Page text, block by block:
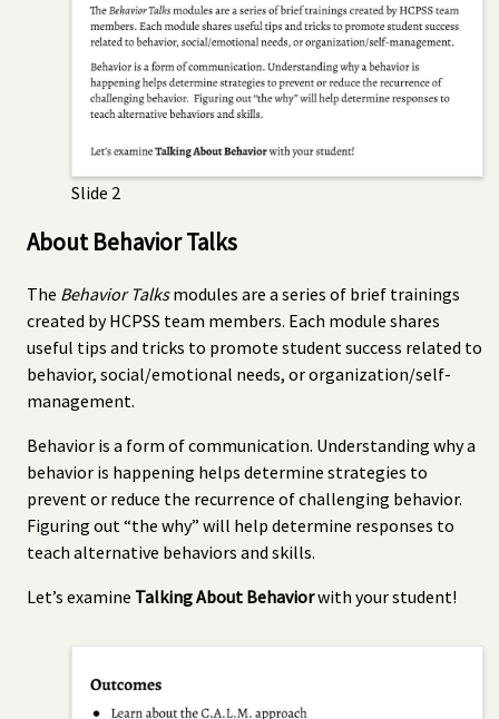
Slide 2
About Behavior Talks
The Behavior Talksmodules are a series of brief trainings
created by HCPSS team members. Each module shares
useful tips and tricks to promote student success related to
behavior, social/emotional needs, or organization/self-
management.
Behavior is a form of communication. Understanding why a
behavior is happening helps determine strategies to
prevent or reduce the recurrence of challenging behavior.
Figuring out “the why” will help determine responses to
teach alternative behaviors and skills.
Let’s examine Talking About Behaviorwith your student!